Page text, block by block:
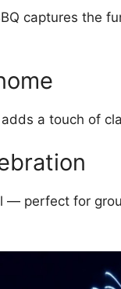
captures the
a touch of
— perfect for